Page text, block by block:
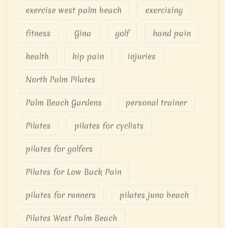
exercise west palm beach exercising
fitness Gina golf hand pain
health hip pain injuries
North Palm Pilates
Palm Beach Gardens personal trainer
Pilates pilates for cyclists
pilates for golfers
Pilates for Low Back Pain
pilates for runners pilates juno beach
Pilates West Palm Beach